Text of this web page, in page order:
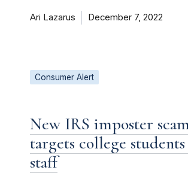
Ari Lazarus December 7, 2022
Consumer Alert
New IRS imposter
targets college
staff